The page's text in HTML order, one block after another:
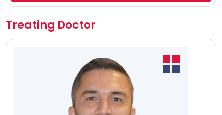
Treating Doctor